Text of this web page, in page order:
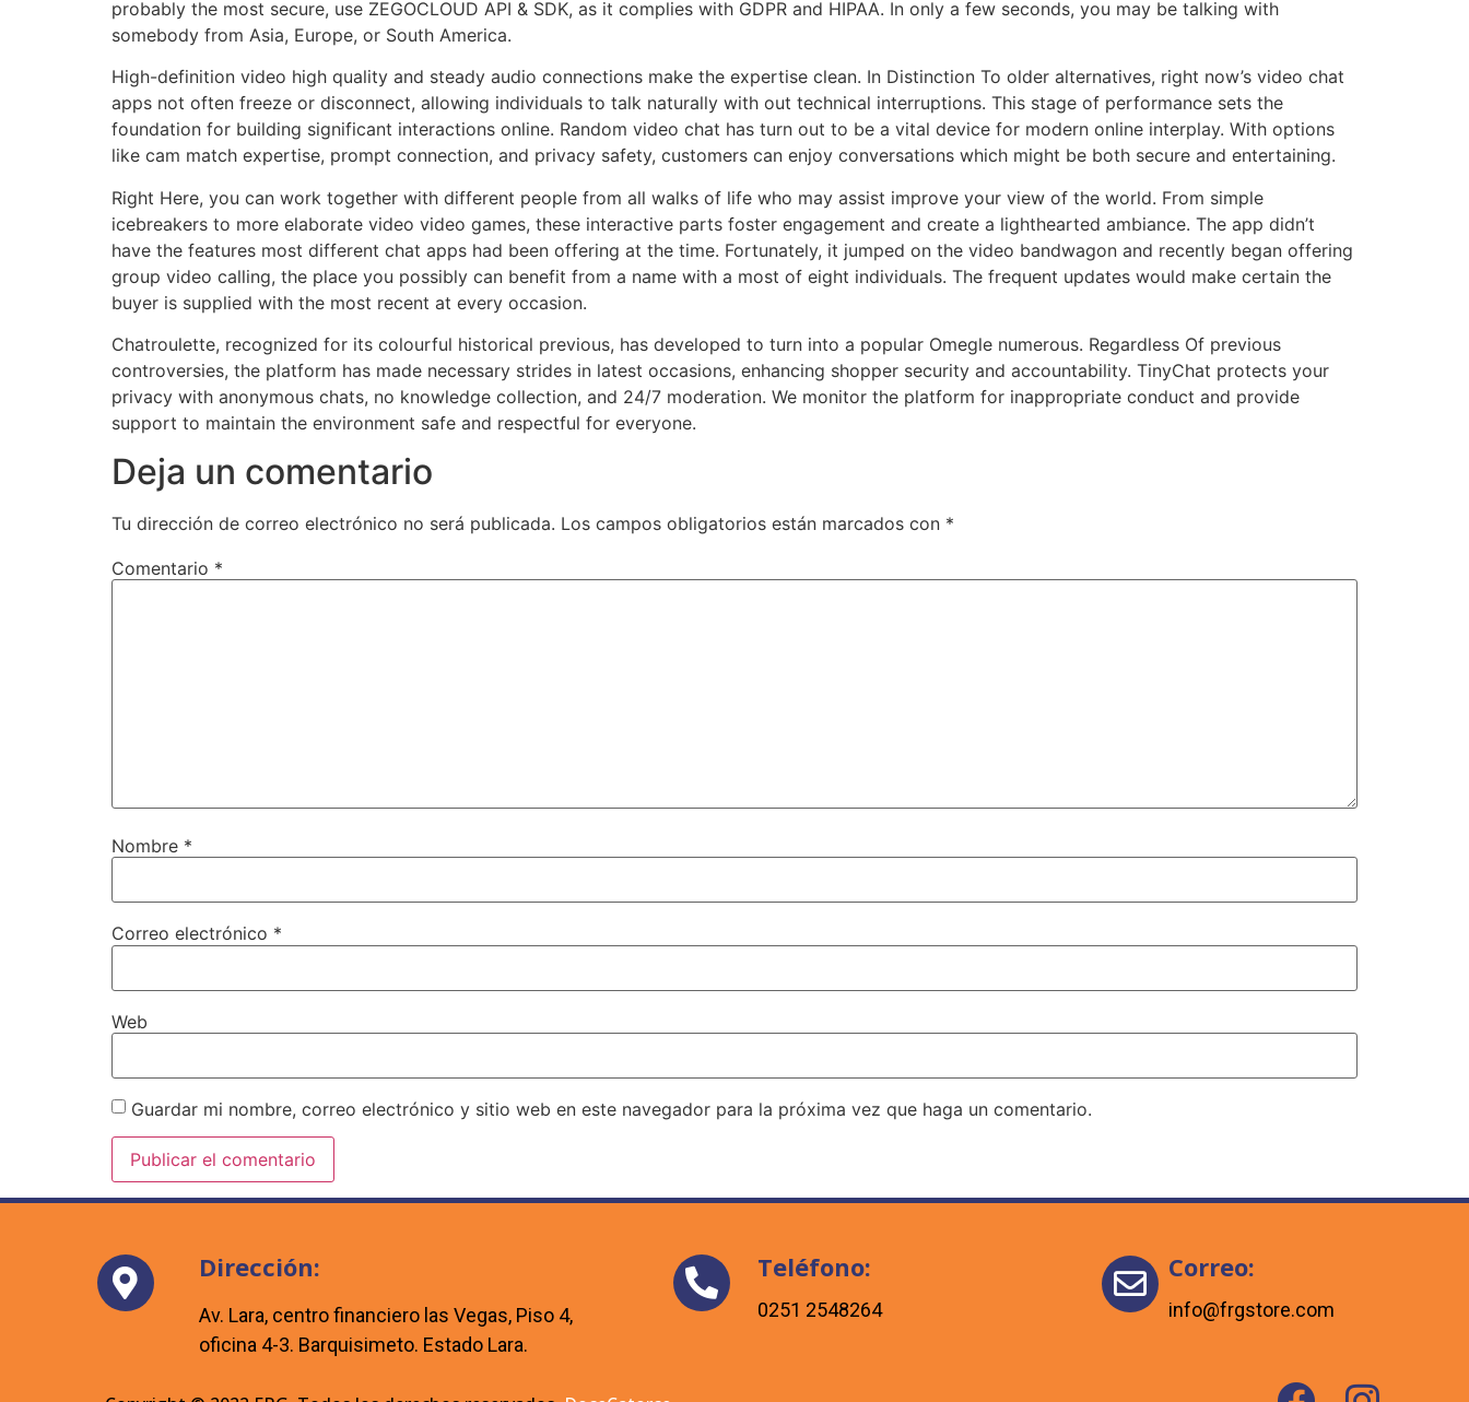
probably the most secure, use ZEGOCLOUD API & SDK, as it complies with GDPR and HIPAA. In only a few seconds, you may be talking with
somebody from Asia, Europe, or South America.
High-definition video high quality and steady audio connections make the expertise clean. In Distinction To older alternatives, right now’s video chat
apps not often freeze or disconnect, allowing individuals to talk naturally with out technical interruptions. This stage of performance sets the
foundation for building significant interactions online. Random video chat has turn out to be a vital device for modern online interplay. With options
like cam match expertise, prompt connection, and privacy safety, customers can enjoy conversations which might be both secure and entertaining.
Right Here, you can work together with different people from all walks of life who may assist improve your view of the world. From simple
icebreakers to more elaborate video video games, these interactive parts foster engagement and create a lighthearted ambiance. The app didn’t
have the features most different chat apps had been offering at the time. Fortunately, it jumped on the video bandwagon and recently began offering
group video calling, the place you possibly can benefit from a name with a most of eight individuals. The frequent updates would make certain the
buyer is supplied with the most recent at every occasion.
Chatroulette, recognized for its colourful historical previous, has developed to turn into a popular Omegle numerous. Regardless Of previous
controversies, the platform has made necessary strides in latest occasions, enhancing shopper security and accountability. TinyChat protects your
privacy with anonymous chats, no knowledge collection, and 24/7 moderation. We monitor the platform for inappropriate conduct and provide
support to maintain the environment safe and respectful for everyone.
Deja un comentario
Tu dirección de correo electrónico no será publicada. Los campos obligatorios están marcados con *
Comentario *
Nombre *
Correo electrónico *
Web
Guardar mi nombre, correo electrónico y sitio web en este navegador para la próxima vez que haga un comentario.
Dirección:
Av. Lara, centro financiero las Vegas, Piso 4,
oficina 4-3. Barquisimeto. Estado Lara.
Teléfono:
0251 2548264
Correo:
info@frgstore.com